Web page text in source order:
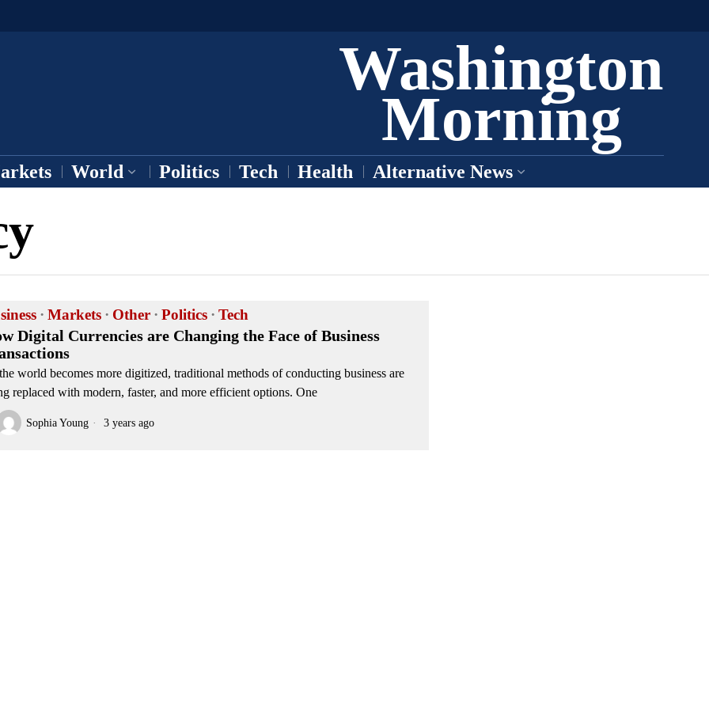
Washington
Morning
World Politics Tech Health Alternative News
· Markets · Other · Politics · Tech
Digital Currencies are Changing the Face of Business
world becomes more digitized, traditional methods of conducting business are
replaced with modern, faster, and more efficient options. One
Sophia Young 3 years ago